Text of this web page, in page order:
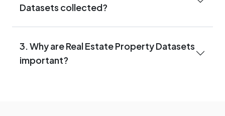
Datasets collected?
3. Why are Real Estate Property Datasets
important?